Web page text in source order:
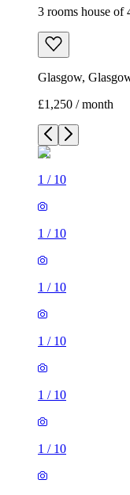
3 rooms house of
Glasgow,
£1,250 / month
1 / 10
1 / 10
1 / 10
1 / 10
1 / 10
1 / 10